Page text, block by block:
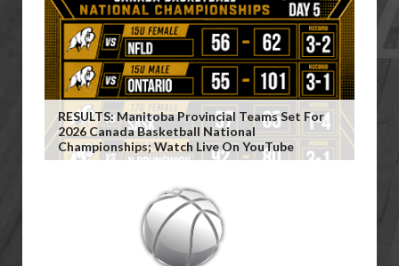
RESULTS: Manitoba Provincial Teams Set For
2026 Canada Basketball National
Championships; Watch Live On YouTube